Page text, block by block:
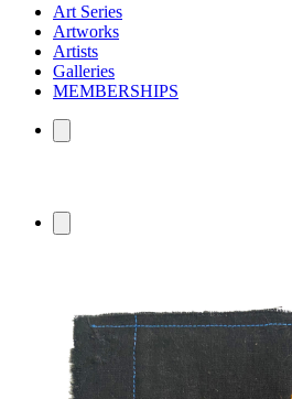
Art Series
Artworks
Artists
Galleries
MEMBERSHIPS